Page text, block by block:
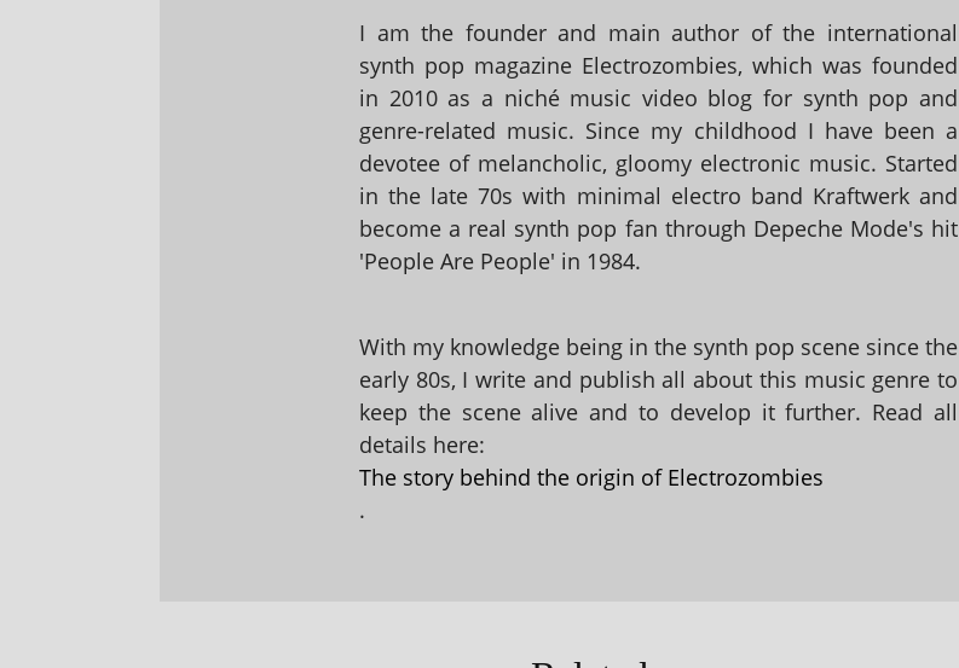
I am the founder and main author of the international
synth pop magazine Electrozombies, which was founded
in 2010 as a niché music video blog for synth pop and
genre-related music. Since my childhood I have been a
devotee of melancholic, gloomy electronic music. Started
in the late 70s with minimal electro band Kraftwerk and
become a real synth pop fan through Depeche Mode's hit
'People Are People' in 1984.
With my knowledge being in the synth pop scene since the
early 80s, I write and publish all about this music genre to
keep the scene alive and to develop it further. Read all
details here:
The story behind the origin of Electrozombies
.